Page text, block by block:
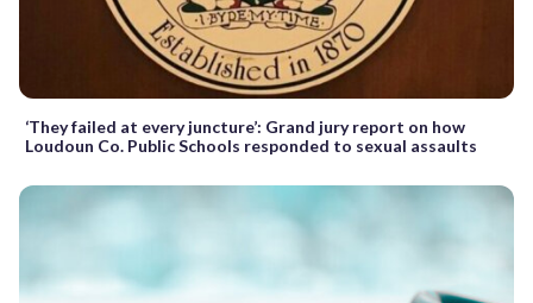
‘They failed at every juncture’: Grand jury report on how
Loudoun Co. Public Schools responded to sexual assaults